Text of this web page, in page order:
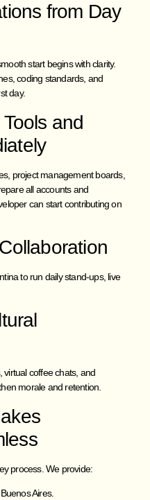
from Day
start begins with clarity.
coding standards, and
day.
and
project management boards,
all accounts and
can start contributing on
to run daily stand-ups, live
virtual coffee chats, and
morale and retention.
process. We provide:
Aires.